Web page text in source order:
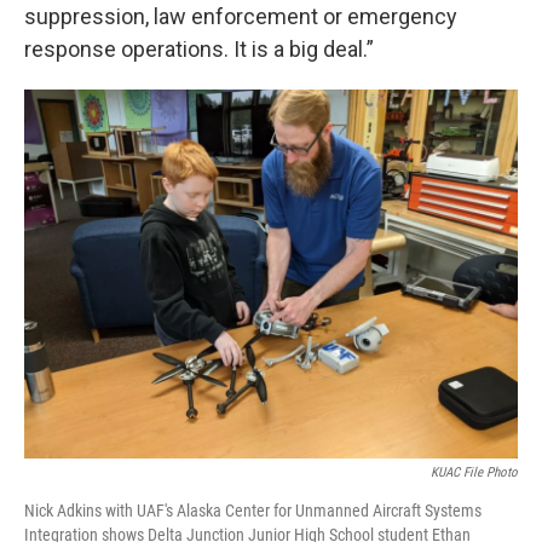
suppression, law enforcement or emergency
response operations. It is a big deal.”
KUAC File Photo
Nick Adkins with UAF's Alaska Center for Unmanned Aircraft Systems
Integration shows Delta Junction Junior High School student Ethan